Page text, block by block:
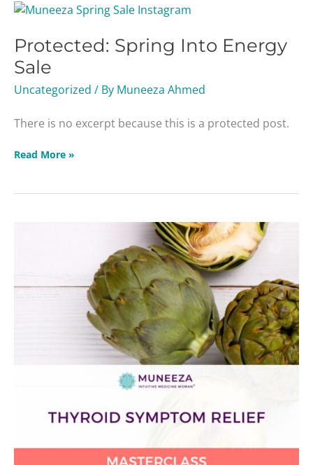
Protected: Spring Into Energy
Sale
Uncategorized / By Muneeza Ahmed
There is no excerpt because this is a protected post.
Protected:
Into
Energy
Sale
Read More »